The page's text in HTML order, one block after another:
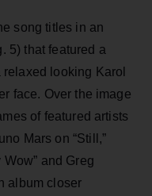
song titles in an
5) that featured a
looking Karol
face. Over the image
of featured artists
Mars on “Still,”
and Greg
album closer